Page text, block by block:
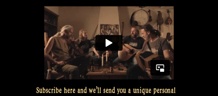
Subscribe here and we’ll send you a unique personal